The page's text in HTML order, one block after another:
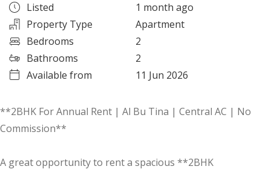
Listed
1 month ago
Property Type
Apartment
Bedrooms
2
Bathrooms
2
Available from
11 Jun 2026
**2BHK For Annual Rent | Al Bu Tina | Central AC | No
Commission**
A great opportunity to rent a spacious **2BHK